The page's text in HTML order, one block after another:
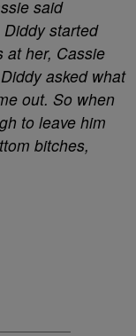
said
started
at her, Cassie
asked what
out. So when
to leave him
bitches,